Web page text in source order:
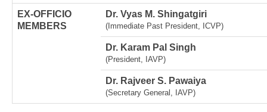
EX-OFFICIO
MEMBERS
Dr. Vyas M. Shingatgiri
(Immediate Past President, ICVP)
Dr. Karam Pal Singh
(President, IAVP)
Dr. Rajveer S. Pawaiya
(Secretary General, IAVP)